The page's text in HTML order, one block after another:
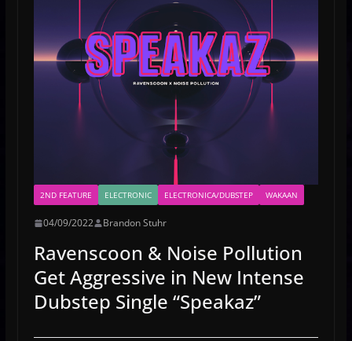
2ND FEATURE ELECTRONIC ELECTRONICA/DUBSTEP WAKAAN
04/09/2022 Brandon Stuhr
Ravenscoon & Noise Pollution
Get Aggressive in New Intense
Dubstep Single “Speakaz”